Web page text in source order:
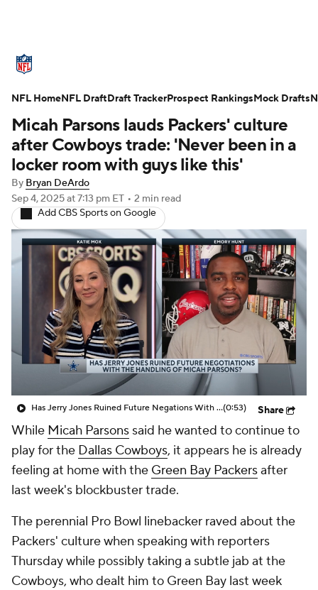
Standings Odds Props Teams
Stats Power Rankings Video
NFL Draft Super Bowl Players
Injuries Transactions
Fantasy Paramount + NFL Shop
Micah Parsons lauds Packers' culture
after Cowboys trade: 'Never been in a
locker room with guys like this'
By Bryan DeArdo
Sep 4, 2025at 7:13 pm ET • 2 min read
Add CBS Sports on Google
Has Jerry Jones Ruined Future Negations With The Handle Of Micah Parsons Situation(0:53) Share
While Micah Parsons said he wanted to continue to
play for the Dallas Cowboys, it appears he is already
feeling at home with the Green Bay Packersafter
last week's blockbuster trade.
The perennial Pro Bowl linebacker raved about the
Packers' culture when speaking with reporters
Thursday while possibly taking a subtle jab at the
Cowboys, who dealt him to Green Bay last week
NFL HomeNFL DraftDraft TrackerProspect RankingsMock Drafts